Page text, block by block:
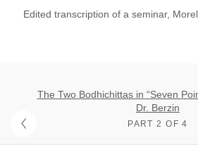
Edited transcription of a seminar,
The Two Bodhichittas in “Seven
Dr. Berzin
PART 2 OF 4